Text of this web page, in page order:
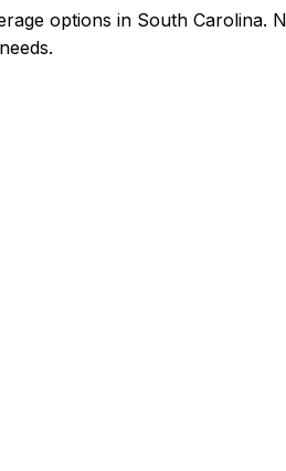
options in South